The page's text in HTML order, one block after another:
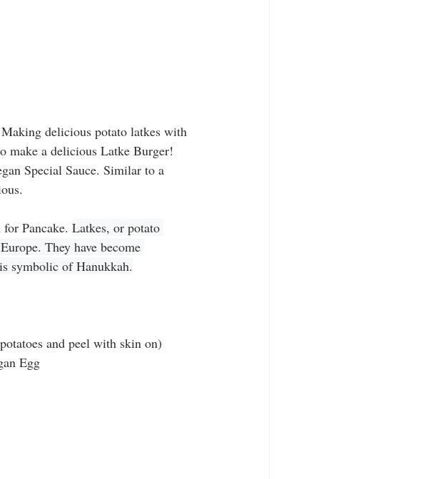
delicious potato latkes with
make a delicious Latke Burger!
Special Sauce. Similar to a
Pancake. Latkes, or potato
They have become
symbolic of Hanukkah.
and peel with skin on)
Egg